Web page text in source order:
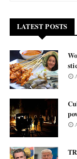
LATEST POSTS